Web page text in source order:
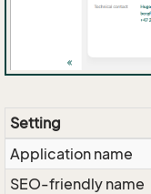
Setting
Application name
SEO-friendly name